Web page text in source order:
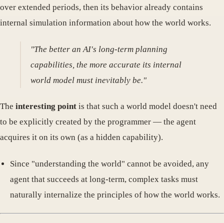
over extended periods, then its behavior already contains
internal simulation information about how the world works.
"The better an AI's long-term planning
capabilities, the more accurate its internal
world model must inevitably be."
The interesting point is that such a world model doesn't need
to be explicitly created by the programmer — the agent
acquires it on its own (as a hidden capability).
Since "understanding the world" cannot be avoided, any
agent that succeeds at long-term, complex tasks must
naturally internalize the principles of how the world works.